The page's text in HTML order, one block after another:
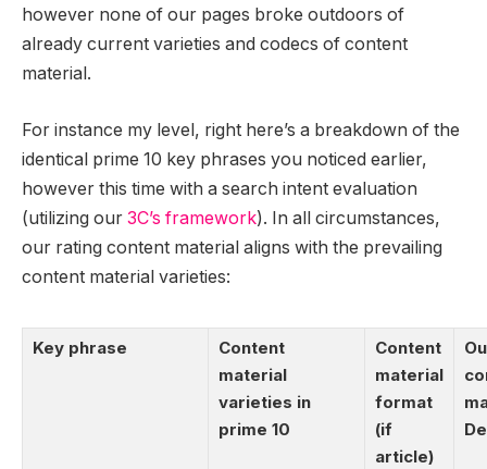
however none of our pages broke outdoors of
already current varieties and codecs of content
material.
For instance my level, right here’s a breakdown of the
identical prime 10 key phrases you noticed earlier,
however this time with a search intent evaluation
(utilizing our 3C’s framework). In all circumstances,
our rating content material aligns with the prevailing
content material varieties:
Key phrase
Content
material
varieties in
prime 10
Content
material
format
(if
article)